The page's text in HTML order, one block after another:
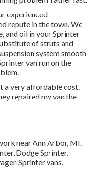
experienced
repute in the town. We
and oil in your Sprinter
of struts and
system smooth
van run on the
a very affordable cost.
repaired my van the
near Ann Arbor, MI.
Dodge Sprinter,
Sprinter vans.